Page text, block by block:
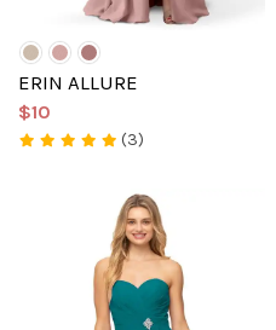
ERIN ALLURE
$10
(3)